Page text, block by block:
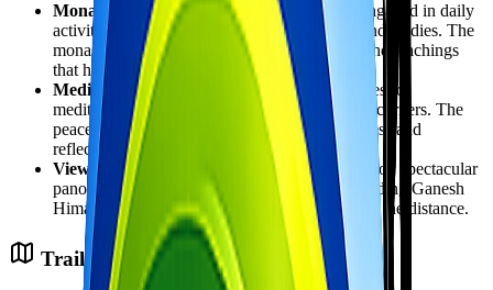
Monastic Life:
Visitors can observe monks engaged in daily
activities including prayer sessions, debates, and studies. The
monastery follows a strict schedule of rituals and teachings
that have been preserved for centuries.
Meditation:The monastery offers opportunities for
meditation, either in the main hall or in quieter corners. The
peaceful atmosphere is conducive to mindfulness and
reflection.
Views:
From the monastery grounds, you'll enjoy spectacular
panoramic views of the Himalayan range including Ganesh
Himal, Langtang, and on clear days, Everest in the distance.
Trail Details & Difficulty